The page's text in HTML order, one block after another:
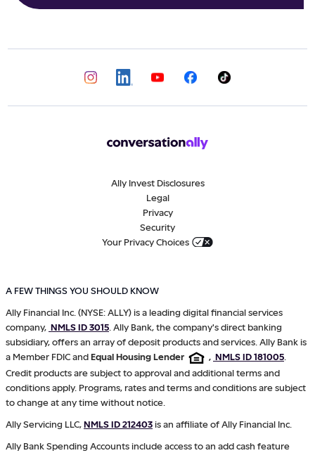
Ally Invest Disclosures
Legal
Privacy
Security
Your Privacy Choices
A FEW THINGS YOU SHOULD KNOW
Ally Financial Inc. (NYSE: ALLY) is a leading digital financial services
company, NMLS ID 3015 . Ally Bank, the company's direct banking
subsidiary, offers an array of deposit products and services. Ally Bank is
a Member FDIC andEqual Housing Lender , NMLS ID 181005
Credit products are subject to approval and additional terms and
conditions apply. Programs, rates and terms and conditions are subject
to change at any time without notice.
Ally Servicing LLC,NMLS ID 212403is an affiliate of Ally Financial Inc.
Ally Bank Spending Accounts include access to an add cash feature